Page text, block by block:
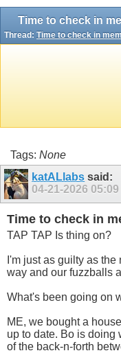
Time to check in
Thread: Time to check in
Tags: None
katALlabs said:
04-21-2026 05:09
Time to check in
TAP TAP Is thing on?
I'm just as guilty as
way and our fuzzballs
What's been going on
ME, we bought a
up to date. Bo is doing
of the back-n-forth